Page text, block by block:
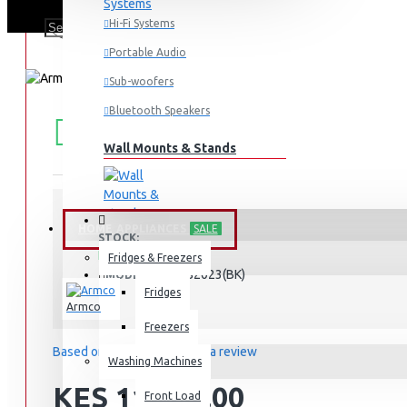
Hi-Fi Systems
Portable Audio
Sub-woofers
Bluetooth Speakers
Wall Mounts & Stands
HOME APPLIANCES SALE
Fridges & Freezers
Fridges
Freezers
Washing Machines
Front Load
FREE
Free shipping within Mombasa Island and
STOCK:
In Stock
MODEL: AM-MS2023(BK)
Armco
Based on 0 reviews. Write a review
KES 11,295.00